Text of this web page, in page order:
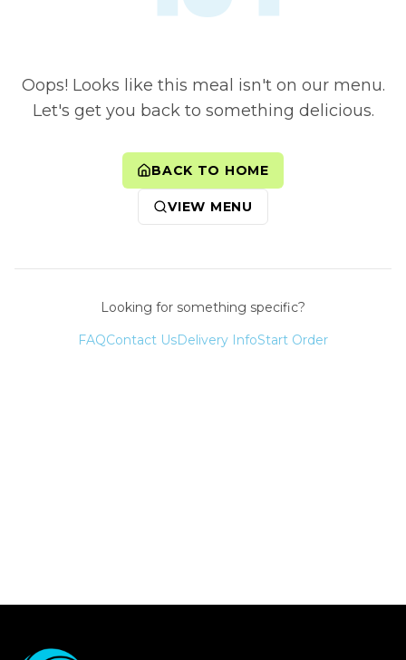
Oops! Looks like this meal isn't on our menu.
Let's get you back to something delicious.
BACK TO HOME
VIEW MENU
Looking for something specific?
FAQContact UsDelivery InfoStart Order